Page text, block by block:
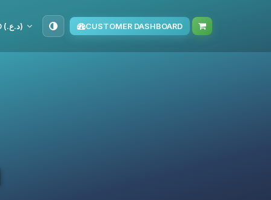
IQD (د.ع.‏) CUSTOMER DASHBOARD